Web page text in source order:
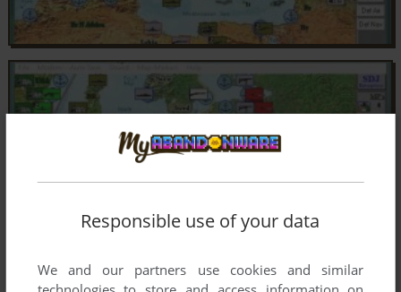
Responsible use of your data
We and our partners use cookies and similar